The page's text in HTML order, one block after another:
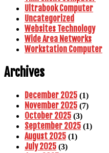
Ultrabook Computer
Uncategorized
Websites Technology
Wide Area Networks
Workstation Computer
Archives
December 2025 (1)
November 2025 (7)
October 2025 (3)
September 2025 (1)
August 2025 (1)
July 2025 (3)